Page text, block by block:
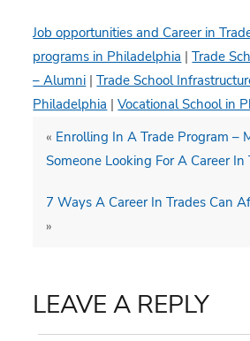
Job opportunities and Career in
programs in Philadelphia |Trade
– Alumni |Trade School
Philadelphia |Vocational School in
« Enrolling In A Trade Program –
Someone Looking For A Career In
7 Ways A Career In Trades Can
»
LEAVE A REPLY